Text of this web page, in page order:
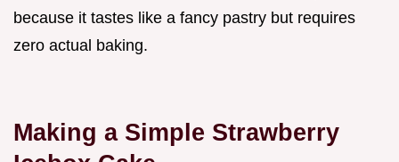
because it tastes like a fancy pastry but requires
zero actual baking.
Making a Simple Strawberry